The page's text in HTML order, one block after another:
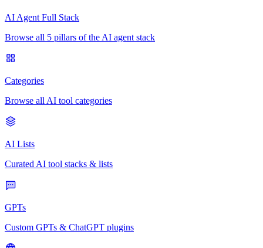
AI Agent Full Stack
Browse all 5 pillars of the AI agent stack
Categories
Browse all AI tool categories
AI Lists
Curated AI tool stacks & lists
GPTs
Custom GPTs & ChatGPT plugins